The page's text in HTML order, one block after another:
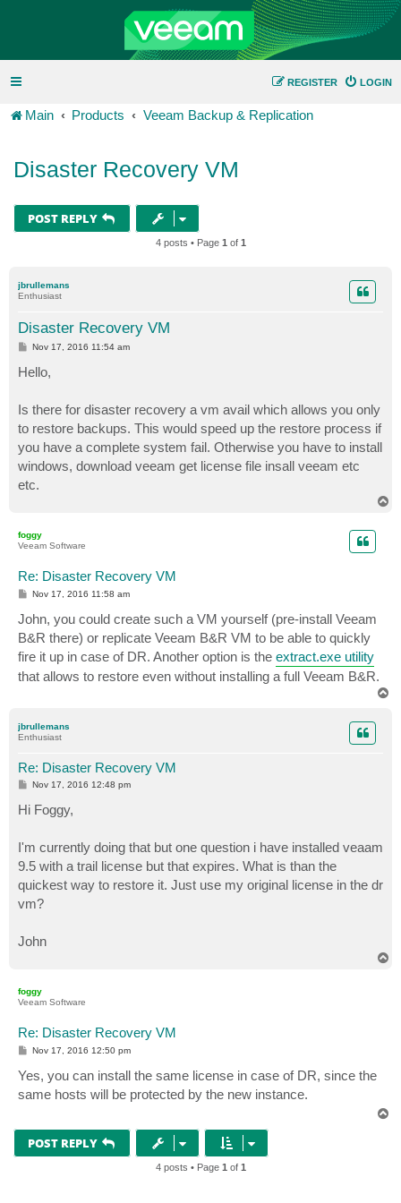
LOGIN
REGISTER
Main Products Veeam Backup & Replication
Disaster Recovery VM
POST REPLY
4 posts • Page 1 of 1
jbrullemans
Enthusiast
Disaster Recovery VM
P
t
Nov 17, 2016 11:54 am
Hello,
Is there for disaster recovery a vm avail which allows you only
to restore backups. This would speed up the restore process if
you have a complete system fail. Otherwise you have to install
windows, download veeam get license file insall veeam etc
etc.
foggy
Veeam Software
Re: Disaster Recovery VM
P
t
Nov 17, 2016 11:58 am
John, you could create such a VM yourself (pre-install Veeam
B&R there) or replicate Veeam B&R VM to be able to quickly
fire it up in case of DR. Another option is the extract.exe utility
that allows to restore even without installing a full Veeam B&R.
jbrullemans
Enthusiast
Re: Disaster Recovery VM
P
s
t
Nov 17, 2016 12:48 pm
Hi Foggy,
I'm currently doing that but one question i have installed veaam
9.5 with a trail license but that expires. What is than the
quickest way to restore it. Just use my original license in the dr
vm?
John
foggy
Veeam Software
Re: Disaster Recovery VM
P
t
Nov 17, 2016 12:50 pm
Yes, you can install the same license in case of DR, since the
same hosts will be protected by the new instance.
POST REPLY
4 posts • Page 1 of 1